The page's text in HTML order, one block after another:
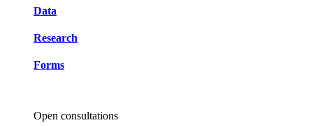
Data
Research
Forms
Open consultations